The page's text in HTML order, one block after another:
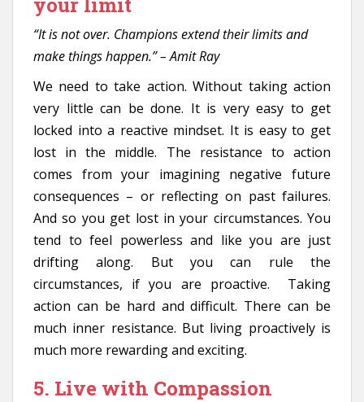
“It is not over. Champions extend their limits and
make things happen.” – Amit Ray
We need to take action. Without taking action
very little can be done. It is very easy to get
locked into a reactive mindset. It is easy to get
lost in the middle. The resistance to action
comes from your imagining negative future
consequences – or reflecting on past failures.
And so you get lost in your circumstances. You
tend to feel powerless and like you are just
drifting along. But you can rule the
circumstances, if you are proactive. Taking
action can be hard and difficult. There can be
much inner resistance. But living proactively is
much more rewarding and exciting.
5. Live with Compassion